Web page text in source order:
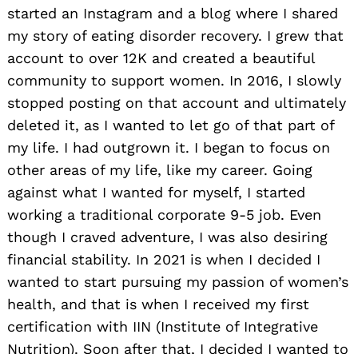
started an Instagram and a blog where I shared
my story of eating disorder recovery. I grew that
account to over 12K and created a beautiful
community to support women. In 2016, I slowly
stopped posting on that account and ultimately
deleted it, as I wanted to let go of that part of
my life. I had outgrown it. I began to focus on
other areas of my life, like my career. Going
against what I wanted for myself, I started
working a traditional corporate 9-5 job. Even
though I craved adventure, I was also desiring
financial stability. In 2021 is when I decided I
wanted to start pursuing my passion of women’s
health, and that is when I received my first
certification with IIN (Institute of Integrative
Nutrition). Soon after that, I decided I wanted to